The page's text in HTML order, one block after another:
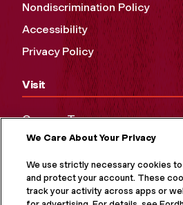
Nondiscrimination Policy
Accessibility
Privacy Policy
Visit
Campus Tours
Maps and Directions
Virtual Tour
We Care About Your Privacy
We use strictly necessary cookies to
and protect your account. These
track your activity across apps or